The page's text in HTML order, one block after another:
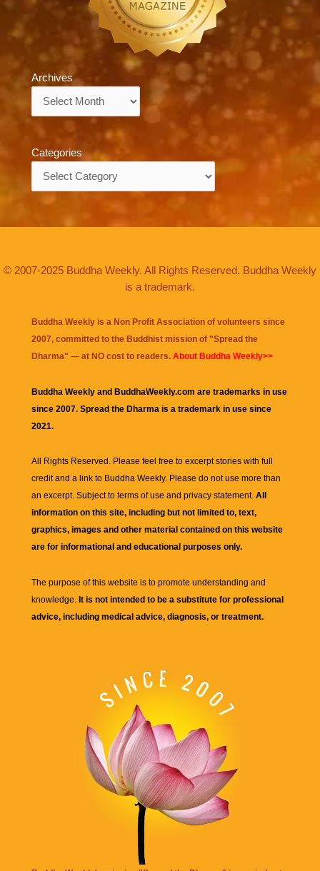
Archives
Categories
© 2007-2025 Buddha Weekly. All Rights Reserved. Buddha Weekly
is a trademark.
Buddha Weekly is a Non Profit Association of volunteers since
2007, committed to the Buddhist mission of "Spread the
Dharma" — at NO cost to readers. About Buddha Weekly>>
Buddha Weekly and BuddhaWeekly.com are trademarks in use
since 2007. Spread the Dharma is a trademark in use since
2021.
All Rights Reserved. Please feel free to excerpt stories with full
credit and a link to Buddha Weekly. Please do not use more than
an excerpt. Subject to terms of use and privacy statement. All
information on this site, including but not limited to, text,
graphics, images and other material contained on this website
are for informational and educational purposes only.
The purpose of this website is to promote understanding and
knowledge. It is not intended to be a substitute for professional
advice, including medical advice, diagnosis, or treatment.